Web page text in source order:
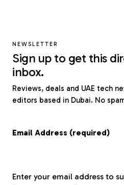
NEWSLETTER
Sign up to get this
inbox.
Reviews, deals and UAE tech
editors based in Dubai. No
Email Address (required)
Enter your email address to